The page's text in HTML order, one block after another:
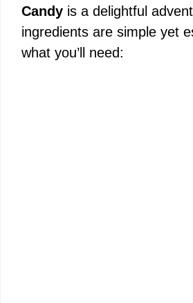
Candy is a delightful
ingredients are simple yet
what you’ll need: